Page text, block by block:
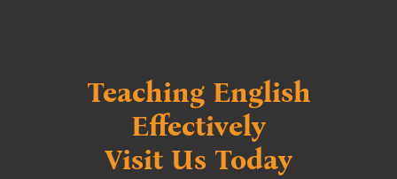
Teaching English
Effectively
Visit Us Today